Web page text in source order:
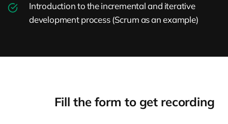
Introduction to the incremental and iterative
development process (Scrum as an example)
Fill the form to get recording